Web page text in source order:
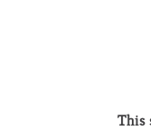
This